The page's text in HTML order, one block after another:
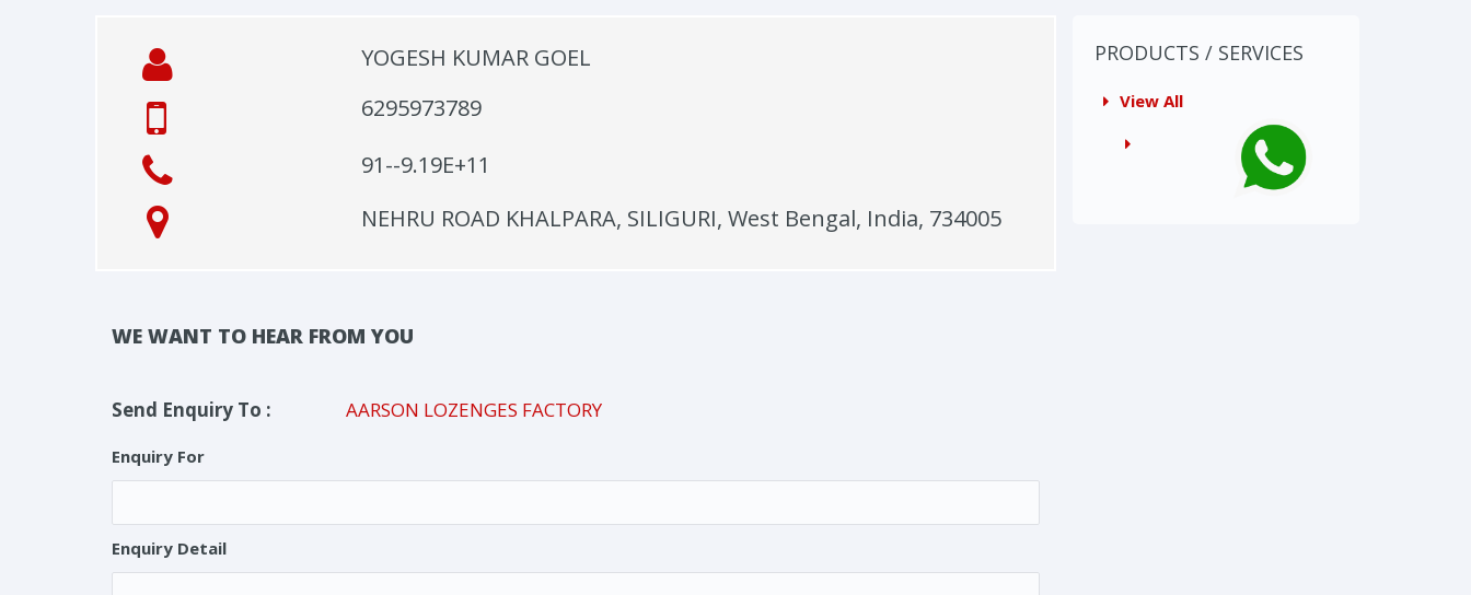
YOGESH KUMAR GOEL
6295973789
91--9.19E+11
NEHRU ROAD KHALPARA, SILIGURI, West Bengal, India, 734005
WE WANT TO HEAR FROM YOU
Send Enquiry To : AARSON LOZENGES FACTORY
Enquiry For
Enquiry Detail
PRODUCTS / SERVICES
View All